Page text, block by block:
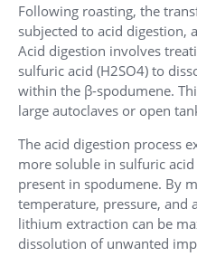
Following roasting, the
subjected to acid digestion,
Acid digestion involves
sulfuric acid (H2SO4) to
within the β-spodumene.
large autoclaves or open
The acid digestion process
more soluble in sulfuric
present in spodumene. By
temperature, pressure, and
lithium extraction can be
dissolution of unwanted